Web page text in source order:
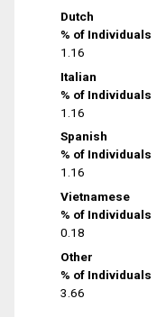
Dutch
% of Individuals
1.16
Italian
% of Individuals
1.16
Spanish
% of Individuals
1.16
Vietnamese
% of Individuals
0.18
Other
% of Individuals
3.66